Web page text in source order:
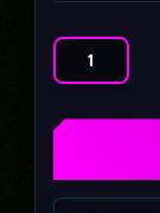
Mansory
RSQ8